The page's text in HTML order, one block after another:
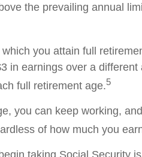
the prevailing annual
you attain full
in earnings over a different
full retirement age.5
you can keep working,
of how much you
taking Social Security